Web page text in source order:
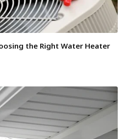
the Right Water Heater